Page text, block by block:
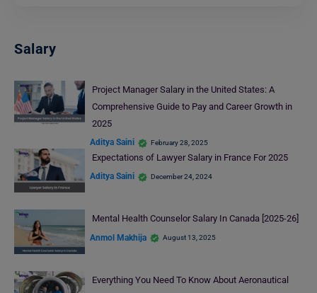
Salary
Project Manager Salary in the United States: A
Comprehensive Guide to Pay and Career Growth in
2025
Aditya Saini February 28, 2025
Expectations of Lawyer Salary in France For 2025
Aditya Saini December 24, 2024
Mental Health Counselor Salary In Canada [2025-26]
Anmol Makhija August 13, 2025
Everything You Need To Know About Aeronautical